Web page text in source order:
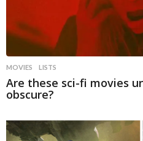
MOVIES LISTS
Are these sci-fi movies
obscure?